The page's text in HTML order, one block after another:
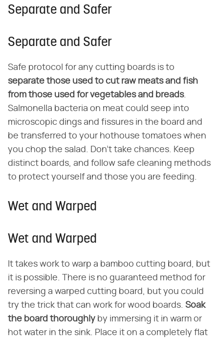
Separate and Safer
Separate and Safer
Safe protocol for any cutting boards is to
separate those used to cut raw meats and fish
from those used for vegetables and breads.
Salmonella bacteria on meat could seep into
microscopic dings and fissures in the board and
be transferred to your hothouse tomatoes when
you chop the salad. Don't take chances. Keep
distinct boards, and follow safe cleaning methods
to protect yourself and those you are feeding.
Wet and Warped
Wet and Warped
It takes work to warp a bamboo cutting board, but
it is possible. There is no guaranteed method for
reversing a warped cutting board, but you could
try the trick that can work for wood boards. Soak
the board thoroughly by immersing it in warm or
hot water in the sink. Place it on a completely flat